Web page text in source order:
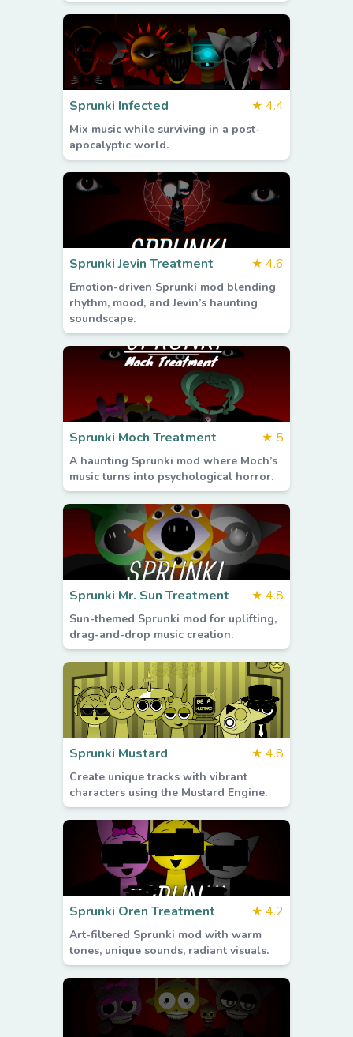
Sprunki Infected ★ 4.4
Mix music while surviving in a post-
apocalyptic world.
Sprunki Jevin Treatment ★ 4.6
Emotion-driven Sprunki mod blending
rhythm, mood, and Jevin’s haunting
soundscape.
Sprunki Moch Treatment ★ 5
A haunting Sprunki mod where Moch’s
music turns into psychological horror.
Sprunki Mr. Sun Treatment ★ 4.8
Sun-themed Sprunki mod for uplifting,
drag-and-drop music creation.
Sprunki Mustard ★ 4.8
Create unique tracks with vibrant
characters using the Mustard Engine.
Sprunki Oren Treatment ★ 4.2
Art-filtered Sprunki mod with warm
tones, unique sounds, radiant visuals.